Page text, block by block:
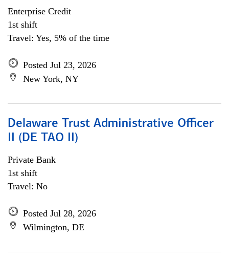
Enterprise Credit
1st shift
Travel: Yes, 5% of the time
Posted Jul 23, 2026
New York, NY
Delaware Trust Administrative Officer
II (DE TAO II)
Private Bank
1st shift
Travel: No
Posted Jul 28, 2026
Wilmington, DE